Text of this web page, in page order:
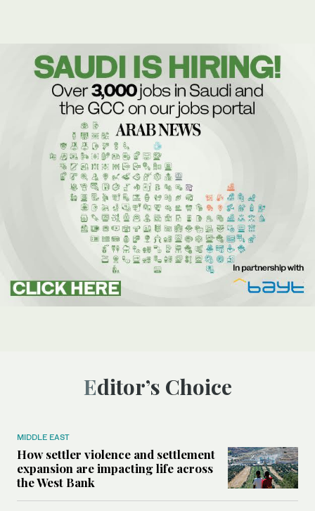
Editor’s Choice
MIDDLE EAST
How settler violence and settlement
expansion are impacting life across
the West Bank